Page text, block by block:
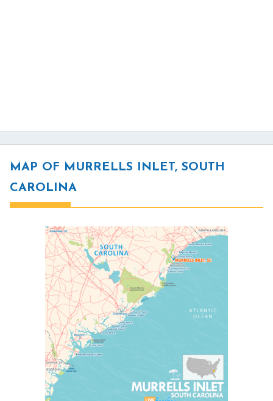
MAP OF MURRELLS INLET, SOUTH
CAROLINA